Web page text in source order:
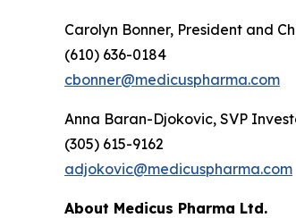
Carolyn Bonner, President and
(610) 636-0184
cbonner@medicuspharma.com
Anna Baran-Djokovic, SVP
(305) 615-9162
adjokovic@medicuspharma.com
About Medicus Pharma Ltd.